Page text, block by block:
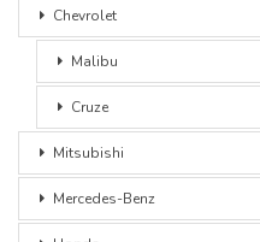
Chevrolet
Malibu
Cruze
Mitsubishi
Mercedes-Benz